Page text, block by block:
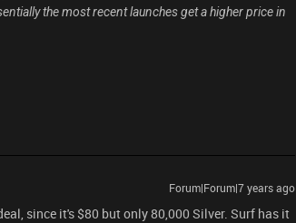
the most recent launches get a higher price in
Forum|Forum|7 years ago
since it's $80 but only 80,000 Silver. Surf has it